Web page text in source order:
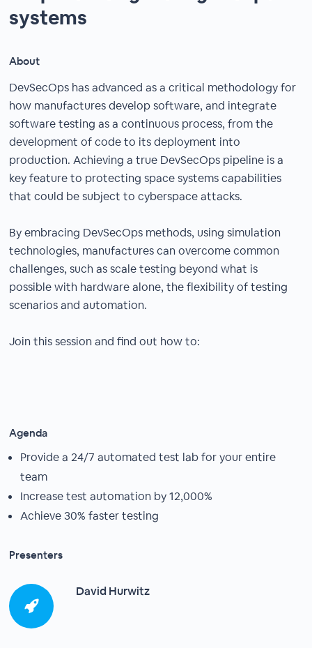
systems
About
DevSecOps has advanced as a critical methodology for
how manufactures develop software, and integrate
software testing as a continuous process, from the
development of code to its deployment into
production. Achieving a true DevSecOps pipeline is a
key feature to protecting space systems capabilities
that could be subject to cyberspace attacks.
By embracing DevSecOps methods, using simulation
technologies, manufactures can overcome common
challenges, such as scale testing beyond what is
possible with hardware alone, the flexibility of testing
scenarios and automation.
Join this session and find out how to:
Agenda
Provide a 24/7 automated test lab for your entire
team
Increase test automation by 12,000%
Achieve 30% faster testing
Presenters
David Hurwitz